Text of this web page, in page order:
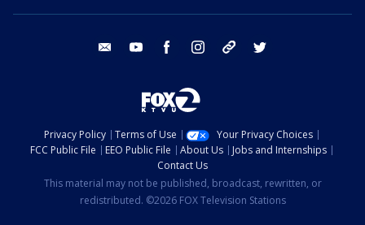
email youtube facebook instagram tik tok
Privacy Policy Terms of Use
Your Privacy Choices
FCC Public File
EEO Public File About Us
Jobs and Internships
Contact Us
This material may not be published, broadcast, rewritten, or
redistributed. ©2026 FOX Television Stations